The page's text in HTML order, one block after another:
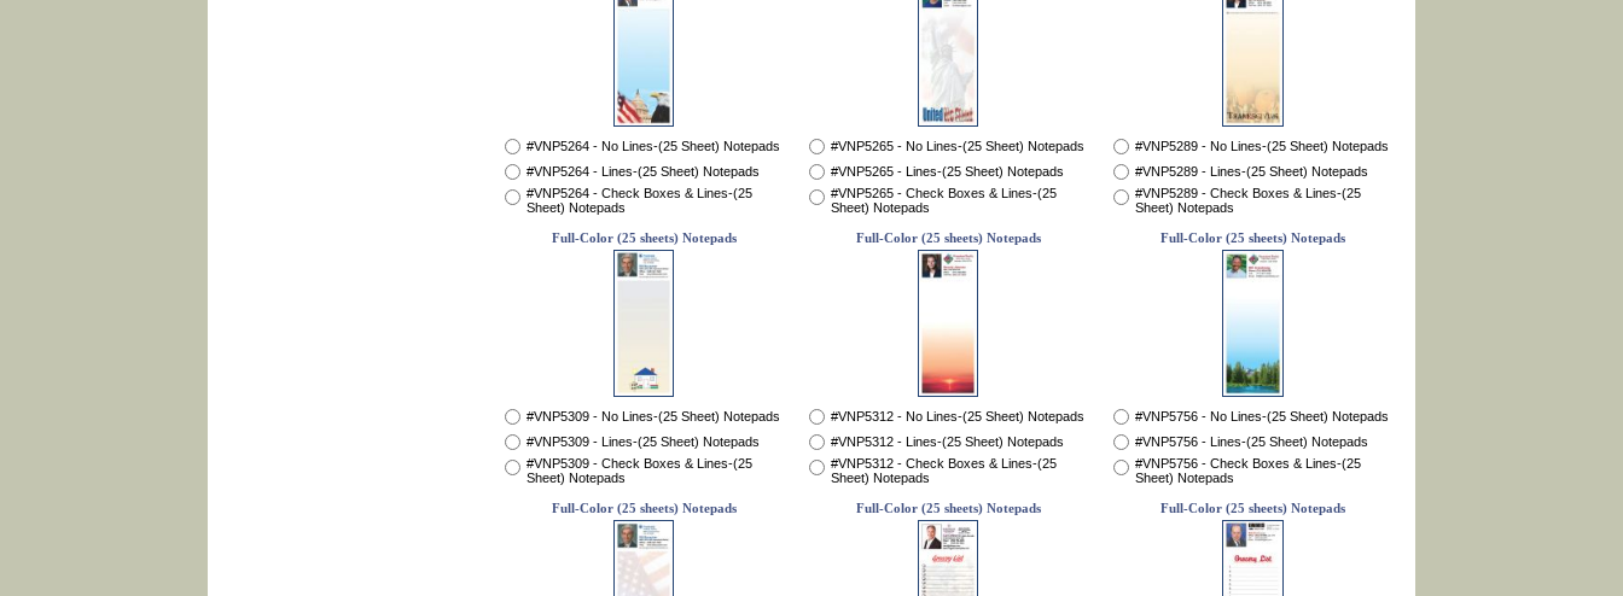
#VNP5264 - No Lines-(25 Sheet) Notepads
#VNP5264 - Lines-(25 Sheet) Notepads
#VNP5264 - Check Boxes & Lines-(25
Sheet) Notepads
#VNP5265 - No Lines-(25 Sheet) Notepads
#VNP5265 - Lines-(25 Sheet) Notepads
#VNP5265 - Check Boxes & Lines-(25
Sheet) Notepads
#VNP5289 - No Lines-(25 Sheet) Notepads
#VNP5289 - Lines-(25 Sheet) Notepads
#VNP5289 - Check Boxes & Lines-(25
Sheet) Notepads
Full-Color (25 sheets) Notepads
#VNP5309 - No Lines-(25 Sheet) Notepads
#VNP5309 - Lines-(25 Sheet) Notepads
#VNP5309 - Check Boxes & Lines-(25
Sheet) Notepads
Full-Color (25 sheets) Notepads
#VNP5312 - No Lines-(25 Sheet) Notepads
#VNP5312 - Lines-(25 Sheet) Notepads
#VNP5312 - Check Boxes & Lines-(25
Sheet) Notepads
Full-Color (25 sheets) Notepads
#VNP5756 - No Lines-(25 Sheet) Notepads
#VNP5756 - Lines-(25 Sheet) Notepads
#VNP5756 - Check Boxes & Lines-(25
Sheet) Notepads
Full-Color (25 sheets) Notepads Full-Color (25 sheets) Notepads Full-Color (25 sheets) Notepads